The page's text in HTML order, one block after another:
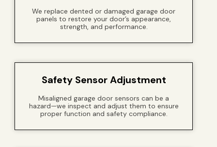
We replace dented or damaged garage door
panels to restore your door’s appearance,
strength, and performance.
Safety Sensor Adjustment
Misaligned garage door sensors can be a
hazard—we inspect and adjust them to ensure
proper function and safety compliance.